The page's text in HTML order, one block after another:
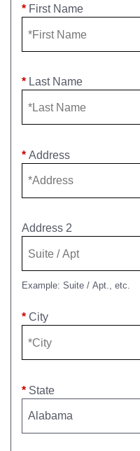
* First Name
* Last Name
*Address
Address 2
Example: Suite / Apt., etc.
*City
* State